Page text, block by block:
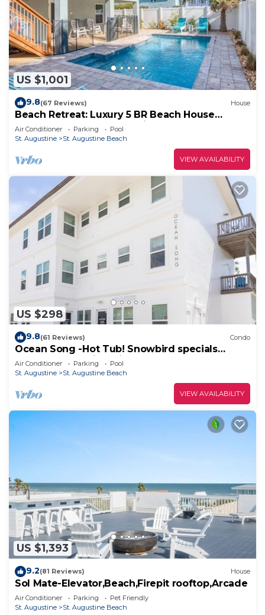
US $1,001
9.8(67 Reviews) House
Beach Retreat: Luxury 5 BR Beach House
perfect for the whole family
Air Conditioner Parking
Pool
St. Augustine
St. Augustine Beach
VIEW AVAILABILITY
US $298
9.8(61 Reviews) Condo
Ocean Song -Hot Tub! Snowbird specials
Beach Condo with Private Pool & Elevator
Air Conditioner Parking
Pool
St. Augustine
St. Augustine Beach
VIEW AVAILABILITY
US $1,393
9.2(81 Reviews) House
Sol Mate-Elevator,Beach,Firepit rooftop,Arcade
Air Conditioner Parking
Pet Friendly
St. Augustine
St. Augustine Beach